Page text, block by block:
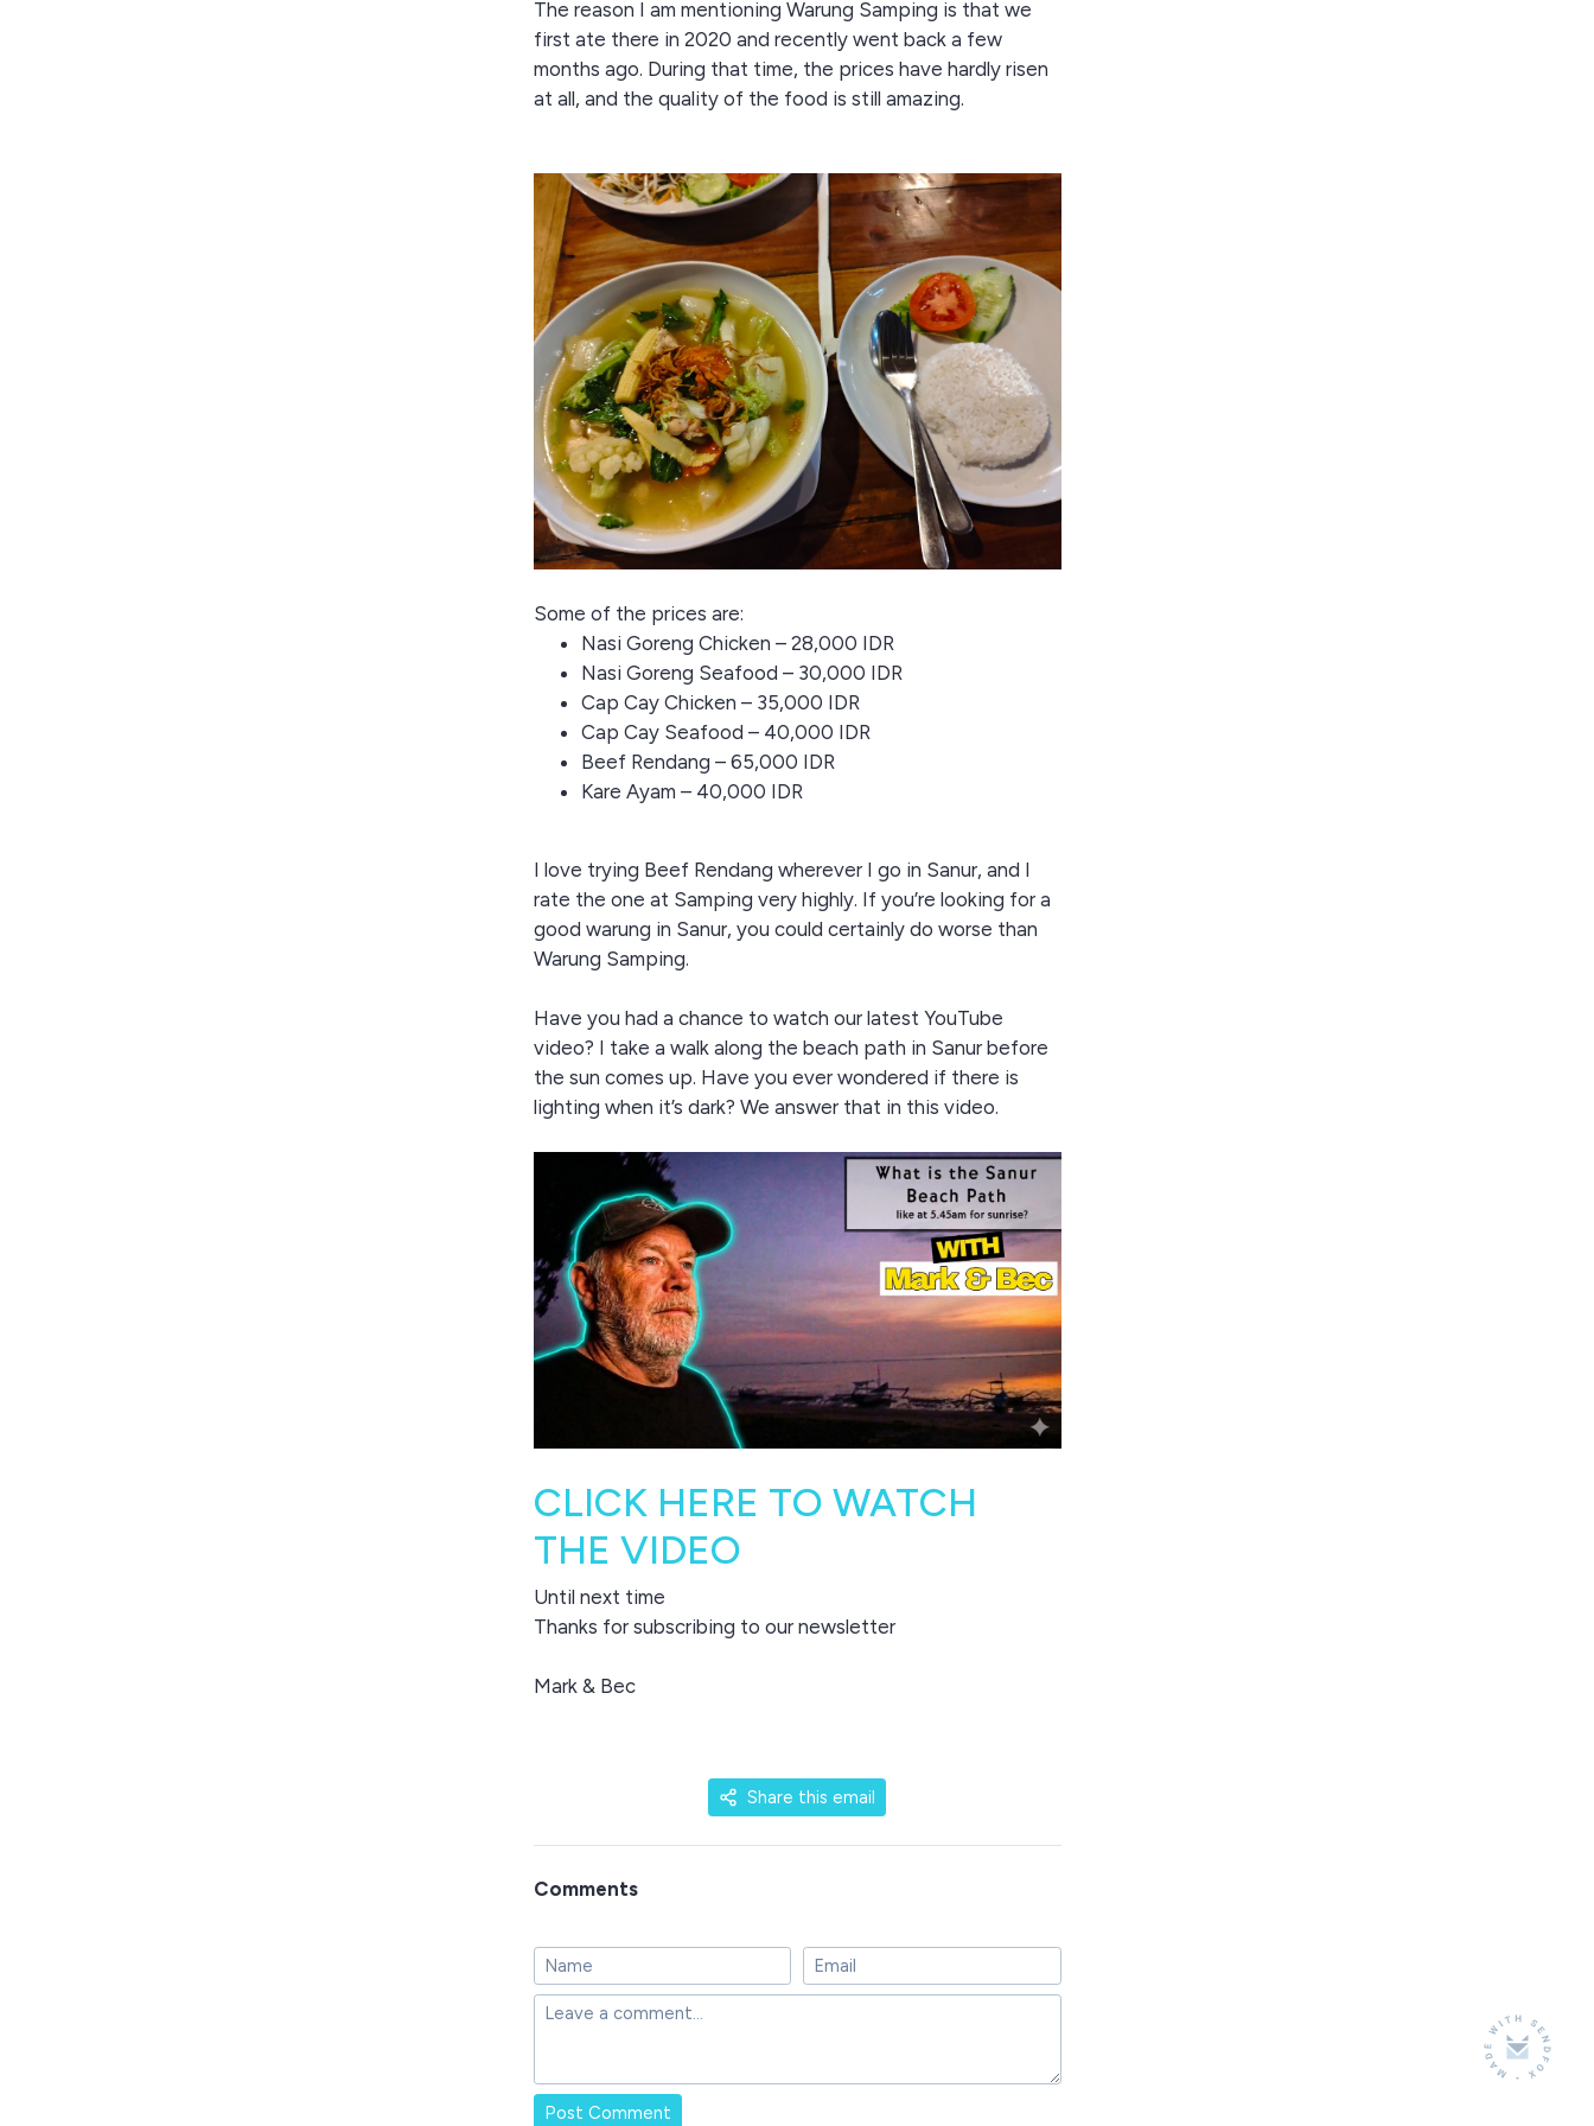
The reason I am mentioning Warung Samping is that we
first ate there in 2020 and recently went back a few
months ago. During that time, the prices have hardly risen
at all, and the quality of the food is still amazing.
Some of the prices are:
Nasi Goreng Chicken – 28,000 IDR
Nasi Goreng Seafood – 30,000 IDR
Cap Cay Chicken – 35,000 IDR
Cap Cay Seafood – 40,000 IDR
Beef Rendang – 65,000 IDR
Kare Ayam – 40,000 IDR
I love trying Beef Rendang wherever I go in Sanur, and I
rate the one at Samping very highly. If you’re looking for a
good warung in Sanur, you could certainly do worse than
Warung Samping.
Have you had a chance to watch our latest YouTube
video? I take a walk along the beach path in Sanur before
the sun comes up. Have you ever wondered if there is
lighting when it’s dark? We answer that in this video.
CLICK HERE TO WATCH
THE VIDEO
Until next time
Thanks for subscribing to our newsletter
Mark & Bec
Share this email
Comments
Post Comment